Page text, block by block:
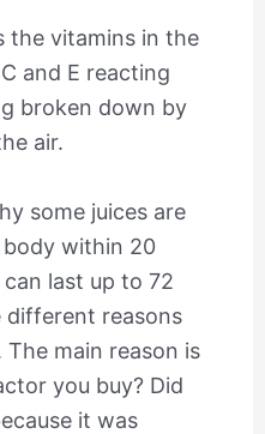
the vitamins in the
and E reacting
broken down by
air.
some juices are
within 20
last up to 72
different reasons
main reason is
you buy? Did
it was